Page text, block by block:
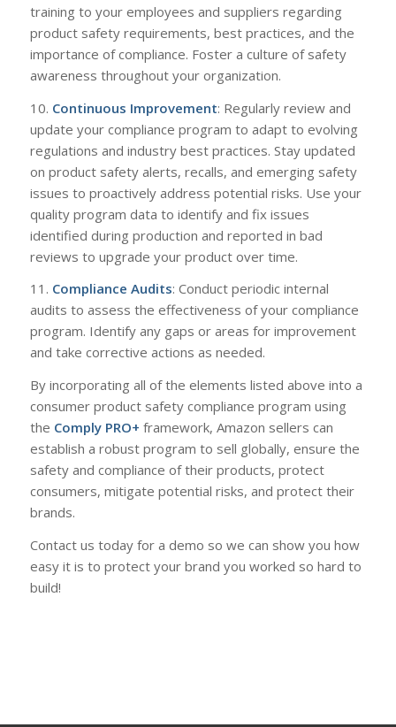
training to your employees and suppliers regarding
product safety requirements, best practices, and the
importance of compliance. Foster a culture of safety
awareness throughout your organization.
10. Continuous Improvement: Regularly review and
update your compliance program to adapt to evolving
regulations and industry best practices. Stay updated
on product safety alerts, recalls, and emerging safety
issues to proactively address potential risks. Use your
quality program data to identify and fix issues
identified during production and reported in bad
reviews to upgrade your product over time.
11. Compliance Audits: Conduct periodic internal
audits to assess the effectiveness of your compliance
program. Identify any gaps or areas for improvement
and take corrective actions as needed.
By incorporating all of the elements listed above into a
consumer product safety compliance program using
the Comply PRO+ framework, Amazon sellers can
establish a robust program to sell globally, ensure the
safety and compliance of their products, protect
consumers, mitigate potential risks, and protect their
brands.
Contact us today for a demo so we can show you how
easy it is to protect your brand you worked so hard to
build!